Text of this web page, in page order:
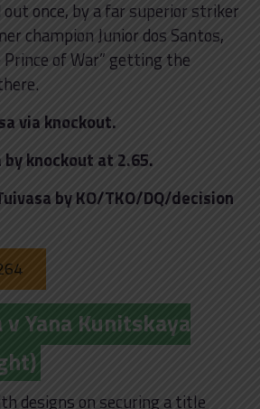
out once, by a far superior striker
champion Junior dos Santos,
Prince of War” getting the
via knockout.
knockout at 2.65.
by KO/TKO/DQ/decision
Yana Kunitskaya
designs on securing a title